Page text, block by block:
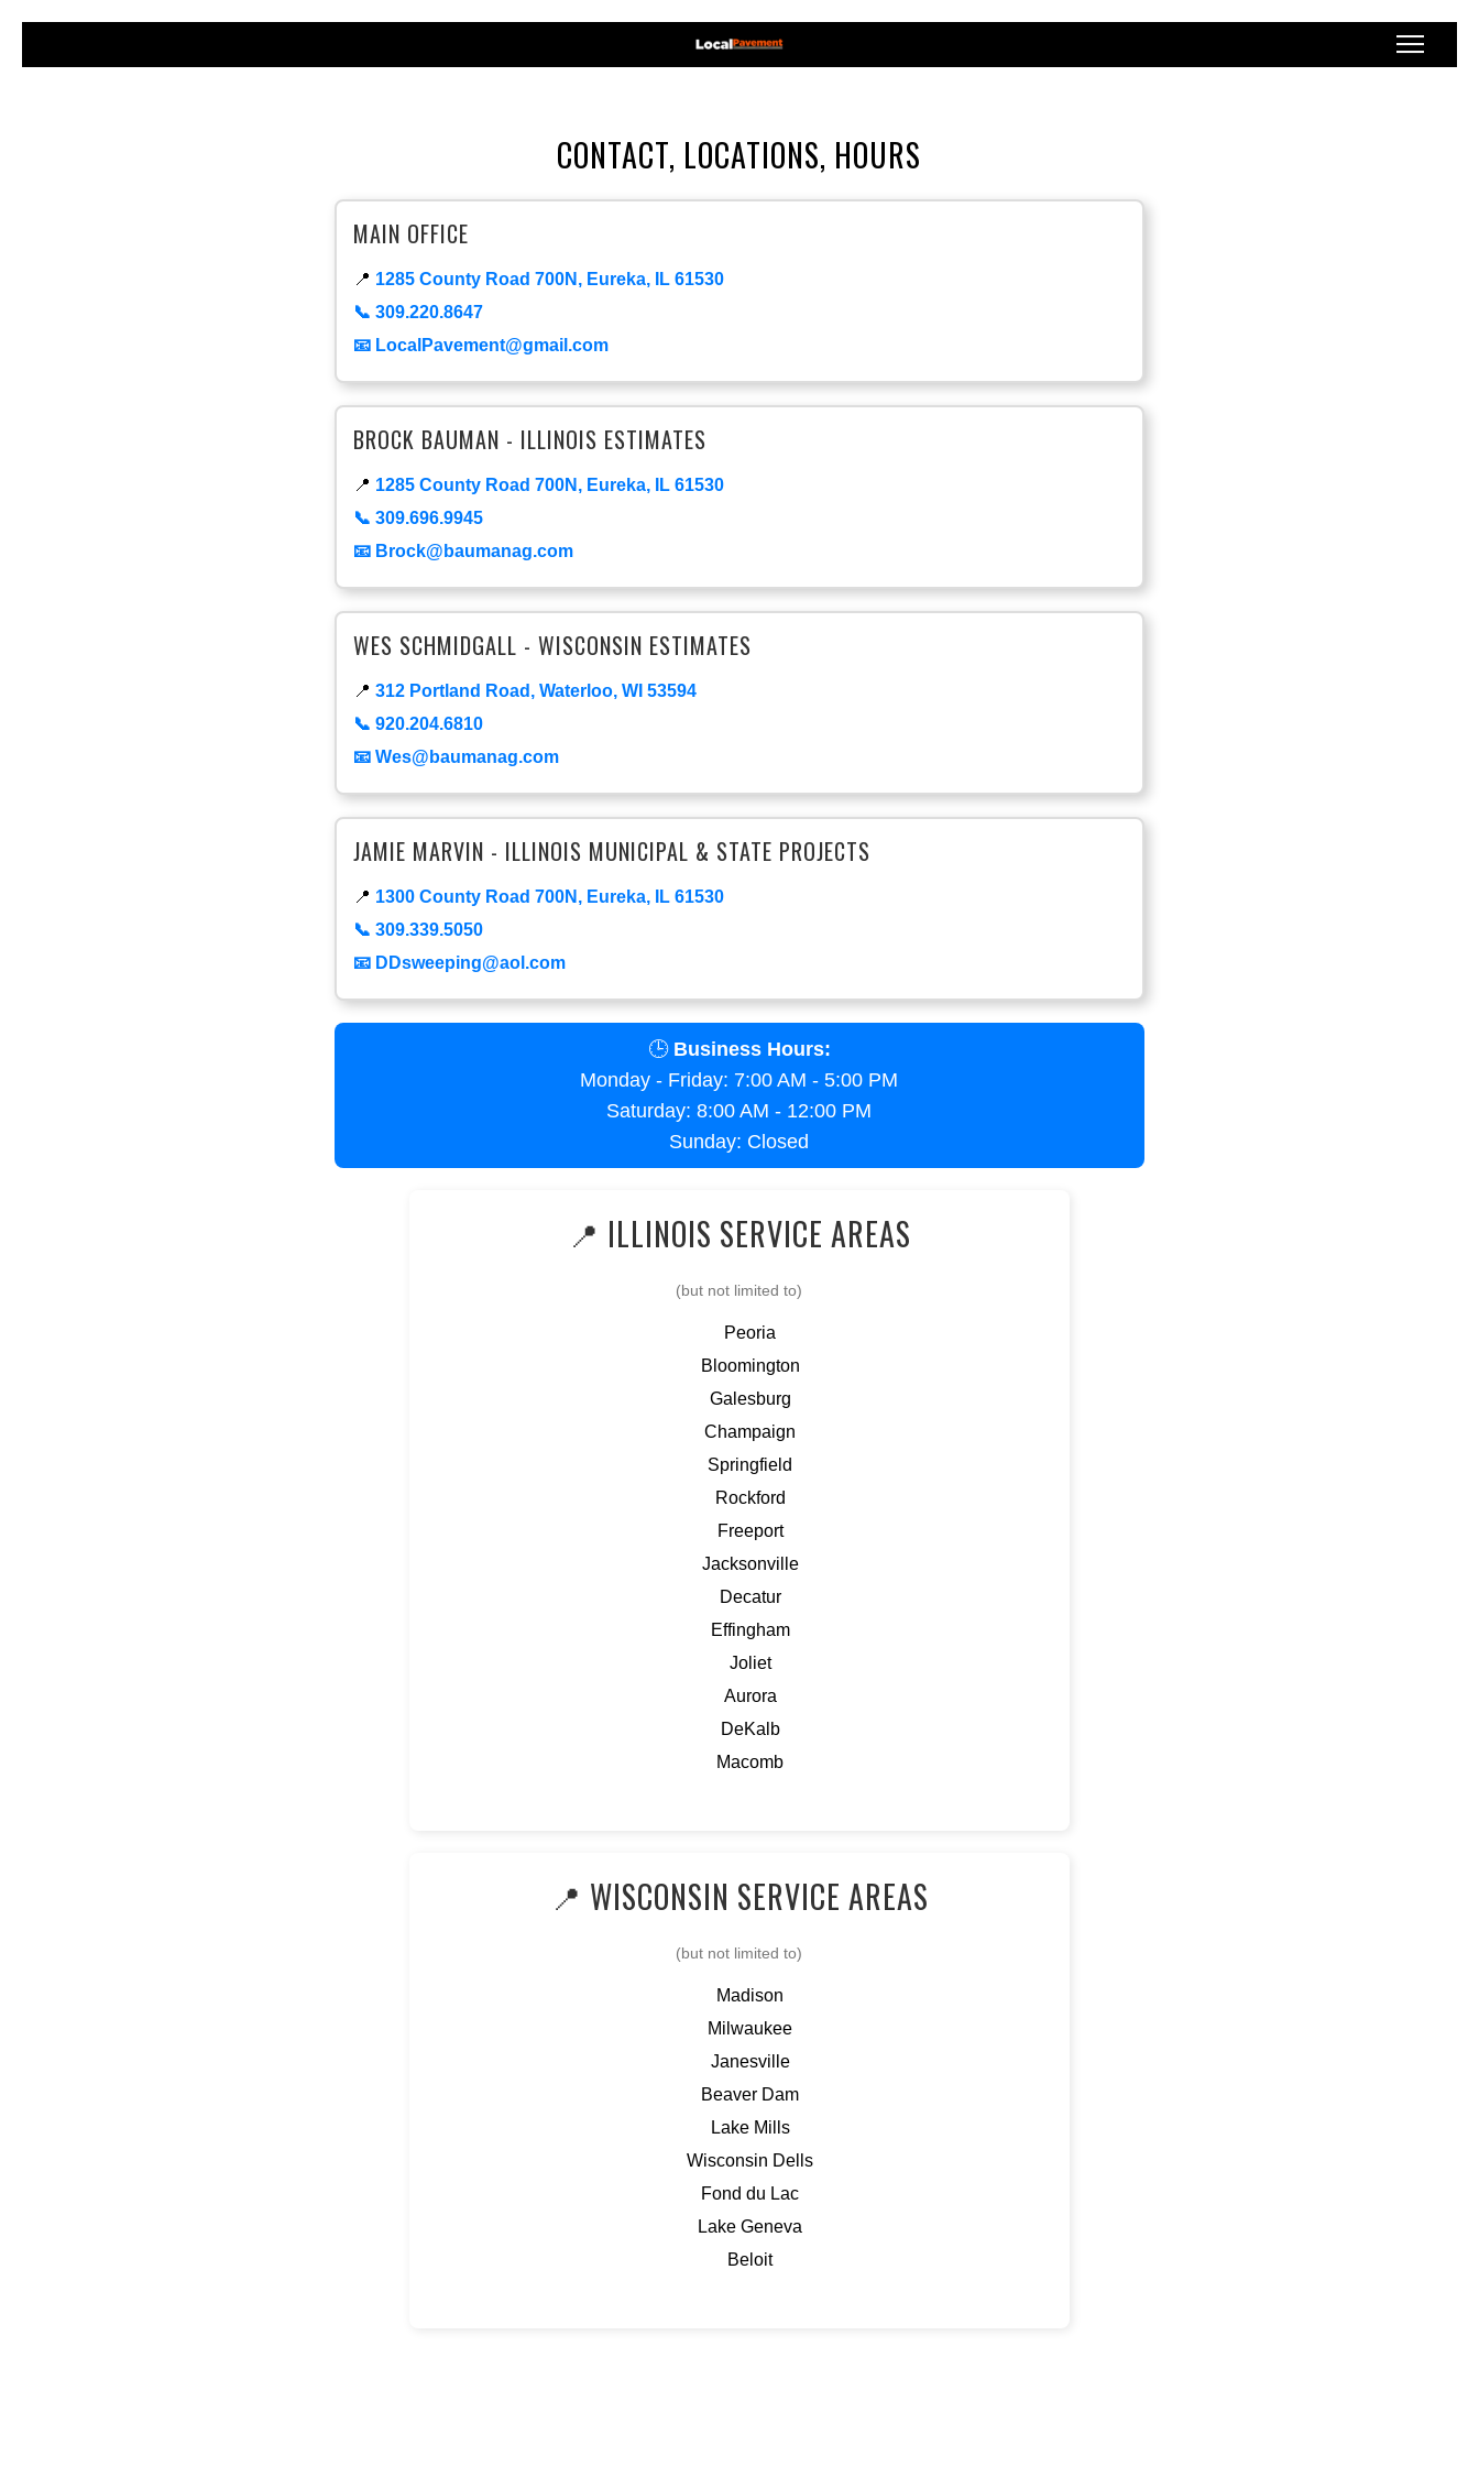
CONTACT, LOCATIONS, HOURS
MAIN OFFICE
📍 1285 County Road 700N, Eureka, IL 61530
📞 309.220.8647
📧 LocalPavement@gmail.com
BROCK BAUMAN - ILLINOIS ESTIMATES
📍 1285 County Road 700N, Eureka, IL 61530
📞 309.696.9945
📧 Brock@baumanag.com
WES SCHMIDGALL - WISCONSIN ESTIMATES
📍 312 Portland Road, Waterloo, WI 53594
📞 920.204.6810
📧 Wes@baumanag.com
JAMIE MARVIN - ILLINOIS MUNICIPAL & STATE PROJECTS
📍 1300 County Road 700N, Eureka, IL 61530
📞 309.339.5050
📧 DDsweeping@aol.com
🕒 Business Hours:
Monday - Friday: 7:00 AM - 5:00 PM
Saturday: 8:00 AM - 12:00 PM
Sunday: Closed
📍 ILLINOIS SERVICE AREAS
(but not limited to)
Peoria
Bloomington
Galesburg
Champaign
Springfield
Rockford
Freeport
Jacksonville
Decatur
Effingham
Joliet
Aurora
DeKalb
Macomb
📍 WISCONSIN SERVICE AREAS
(but not limited to)
Madison
Milwaukee
Janesville
Beaver Dam
Lake Mills
Wisconsin Dells
Fond du Lac
Lake Geneva
Beloit